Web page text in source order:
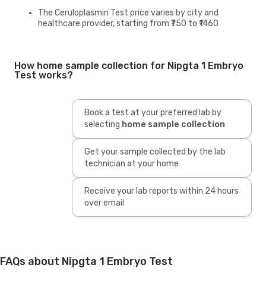
The Ceruloplasmin Test price varies by city and
healthcare provider, starting from ₹750 to ₹1460
How home sample collection for Nipgta 1 Embryo
Test works?
Book a test at your preferred lab by
selecting home sample collection
Get your sample collected by the lab
technician at your home
Receive your lab reports within 24 hours
over email
FAQs about Nipgta 1 Embryo Test